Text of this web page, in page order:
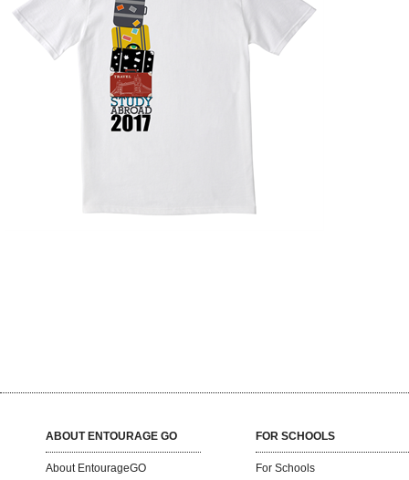
ABOUT ENTOURAGE GO
About EntourageGO
FOR SCHOOLS
For Schools